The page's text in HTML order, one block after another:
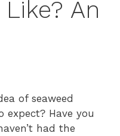
An
of seaweed
Have you
had the